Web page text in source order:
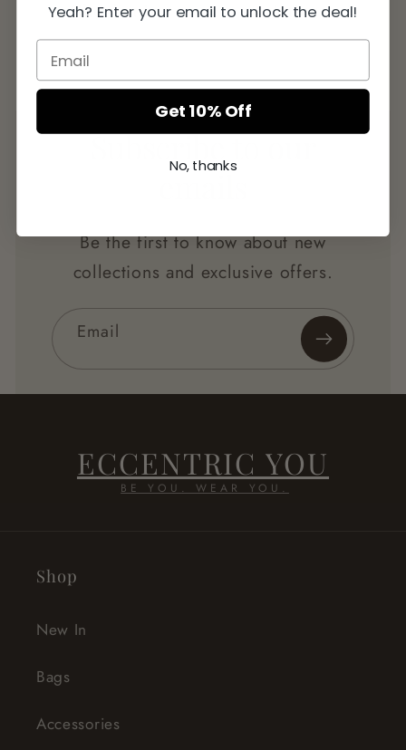
Checkout Later
Subscribe to our
emails
Be the first to know about new
collections and exclusive offers.
Email
ECCENTRIC YOU
BE YOU. WEAR YOU.
Shop
New In
Bags
Accessories
Yeah? Enter your email to unlock the deal!
Get 10% Off
No, thanks